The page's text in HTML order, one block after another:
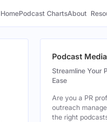
HomePodcast ChartsAbout
Podcast
Streamline Your
Ease
Are you a PR
outreach
the right